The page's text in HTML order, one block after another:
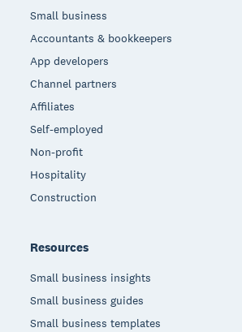
Small business
Accountants & bookkeepers
App developers
Channel partners
Affiliates
Self-employed
Non-profit
Hospitality
Construction
Resources
Small business insights
Small business guides
Small business templates